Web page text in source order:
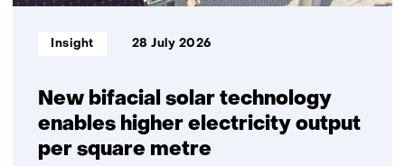
New bifacial solar technology
enables higher electricity output
per square metre
Informatietype:
Insight 28 July 2026